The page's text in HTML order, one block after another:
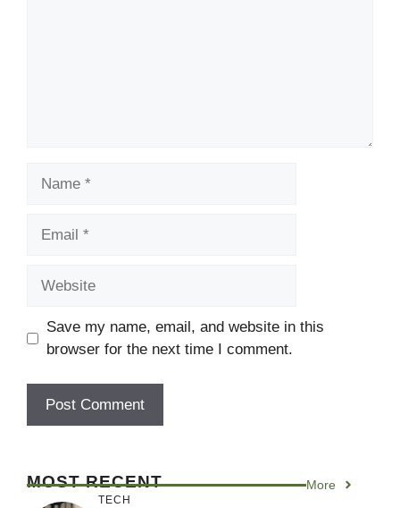
Save my name, email, and website in this
browser for the next time I comment.
MOST RECENT More
TECH